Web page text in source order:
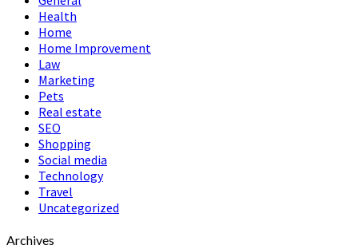
Health
Home
Home Improvement
Law
Marketing
Pets
Real estate
SEO
Shopping
Social media
Technology
Travel
Uncategorized
Archives